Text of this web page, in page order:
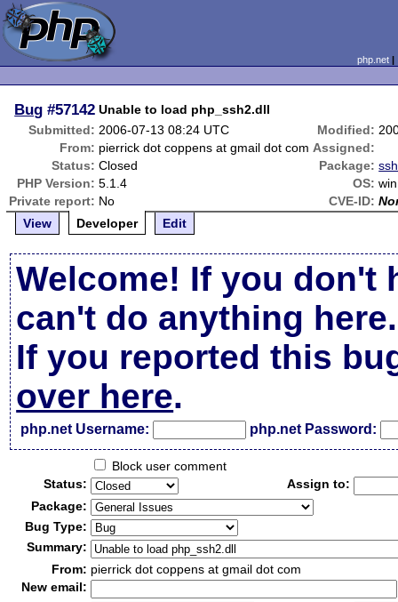
php.net
Bug #57142 Unable to load php_ssh2.dll
Submitted: 2006-07-13 08:24 UTC Modified:
From: pierrick dot coppens at gmail dot com Assigned:
Status: Closed Package:
PHP Version: 5.1.4 OS:
Private report: No CVE-ID:
View
Developer Edit
Welcome! If you don't
can't do anything here.
If you reported this
over here.
php.net Username: php.net Password:
Block user comment
Status:
Assign to:
Package:
Bug Type:
Summary:
From: pierrick dot coppens at gmail dot com
New email: